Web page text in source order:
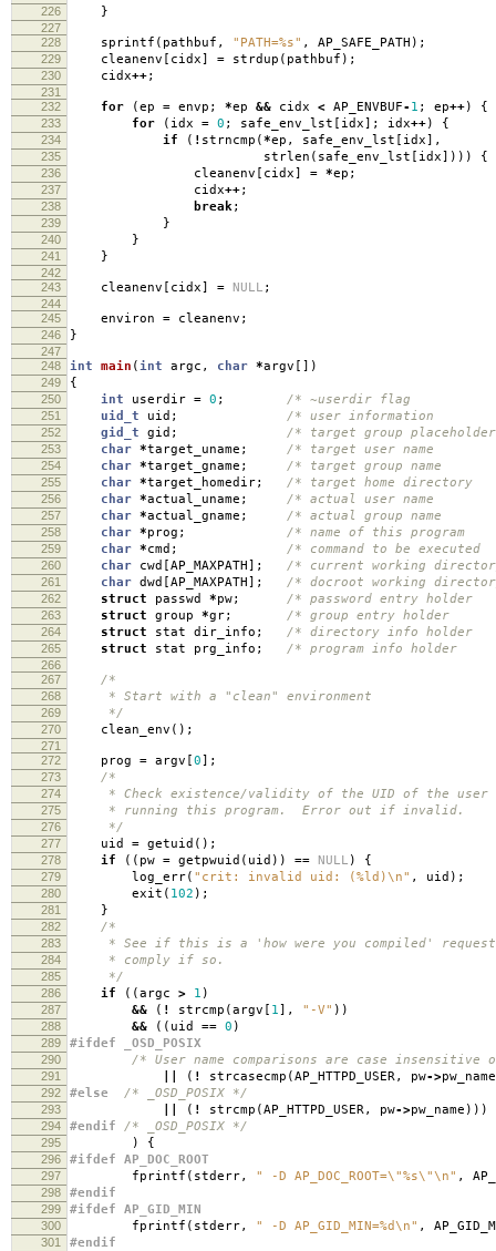
226 }
227
228
sprintf ( pathbuf , "PATH=%s" , AP_SAFE_PATH );
229 cleanenv [ cidx] = strdup ( pathbuf );
230 cidx++;
231
232
for (ep = envp ; *ep && cidx < AP_ENVBUF- 1 ; ep++) {
233 for ( idx = 0 ; safe_env_lst [ idx]; idx++) {
234 if ( ! strncmp (*ep , safe_env_lst [ idx],
235 strlen ( safe_env_lst [ idx]))) {
236 cleanenv [ cidx] = *ep ;
237 cidx++;
238 break;
239 }
240 }
241 }
242
243
cleanenv [ cidx] = NULL ;
244
245
environ = cleanenv ;
246 }
247
248
int main (int argc , char *argv [])
249 {
250 int userdir = 0 ; /* ~userdir
251 uid_t uid ; /* user
252 gid_t gid ; /* target group
253 char *target_uname ; /* target user
254 char *target_gname ; /* target group
255 char *target_homedir; /* target home
256 char *actual_uname ; /* actual user
257 char *actual_gname ; /* actual group
258 char *prog ; /* name of this
259 char *cmd ; /* command to be
260 char cwd [AP_MAXPATH]; /* current working
261 char dwd [AP_MAXPATH]; /* docroot working
262 struct passwd *pw; /* password entry
263 struct group *gr; /* group entry
264 struct stat dir_info ; /* directory info
265 struct stat prg_info ; /* program info
266
267
/*
268 * Start with a "clean" environment
269 */
270 clean_env ();
271
272
prog = argv [0];
273 /*
274 * Check existence/validity of the UID of the user
275 * running this program. Error out if invalid.
276 */
277 uid = getuid ();
278 if (( pw = getpwuid ( uid )) == NULL ) {
279 log_err( "crit: invalid uid: (%ld)\n" , uid );
280 exit ( 102 );
281 }
282 /*
283 * See if this is a 'how were you compiled'
284 * comply if so.
285 */
286 if ((argc > 1 )
287 && ( ! strcmp (argv [ 1], "-V" ))
288 && (( uid == 0 )
289 #ifdef _OSD_POSIX
290 /* User name comparisons are case insensitive
291 ( ! strcasecmp (AP_HTTPD_USER, pw->pw_name
292 #else /* _OSD_POSIX */
293 ( ! strcmp (AP_HTTPD_USER, pw->pw_name )))
294 #endif /* _OSD_POSIX */
295 ) {
296 #ifdef AP_DOC_ROOT
297 fprintf ( stderr, " -D AP_DOC_ROOT=\"%s\"\n" ,
298 #endif
299 #ifdef AP_GID_MIN
300 fprintf ( stderr, " -D AP_GID_MIN=%d\n" ,
301 #endif